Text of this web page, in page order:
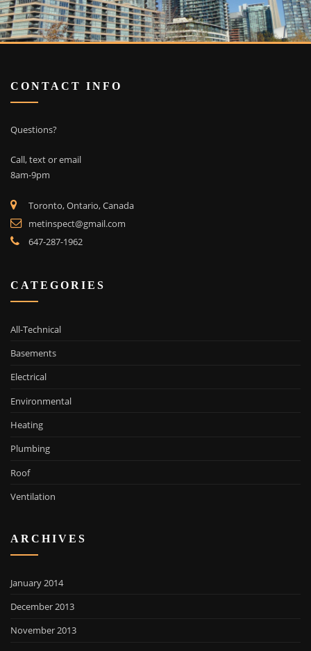
CONTACT INFO
Questions?
Call, text or email
8am-9pm
Toronto, Ontario, Canada
metinspect@gmail.com
647-287-1962
CATEGORIES
All-Technical
Basements
Electrical
Environmental
Heating
Plumbing
Roof
Ventilation
ARCHIVES
January 2014
December 2013
November 2013